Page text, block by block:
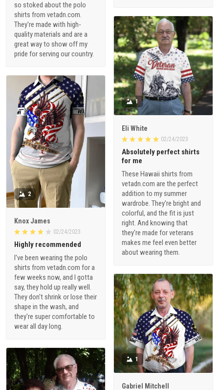
so stoked about the polo
shirts from vetadn.com.
They're made with high-
quality materials and are a
great way to show off my
pride for serving our country.
1
Eli White
02/24/2023
Absolutely perfect shirts
for me
These Hawaii shirts from
vetadn.com are the perfect
addition to my summer
wardrobe. They're bright and
colorful, and the fit is just
right. And knowing that
they're made for veterans
makes me feel even better
about wearing them.
2
Knox James
02/24/2023
Highly recommended
I've been wearing the polo
shirts from vetadn.com for a
few weeks now, and I gotta
say, they hold up really well.
They don't shrink or lose their
shape in the wash, and
they're super comfortable to
wear all day long.
1
Gabriel Mitchell